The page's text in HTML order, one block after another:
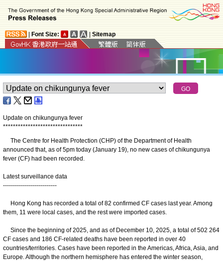
Font Size: Sitemap
Update on chikungunya fever
********************************
The Centre for Health Protection (CHP) of the Department of Health
announced that, as of 5pm today (January 19), no new cases of chikungunya
fever (CF) had been recorded.
Latest surveillance data
---------------------------
Hong Kong has recorded a total of 82 confirmed CF cases last year. Among
them, 11 were local cases, and the rest were imported cases.
Since the beginning of 2025, and as of December 10, 2025, a total of 502 264
CF cases and 186 CF-related deaths have been reported in over 40
countries/territories. Cases have been reported in the Americas, Africa, Asia, and
Europe. Although the northern hemisphere has entered the winter season,